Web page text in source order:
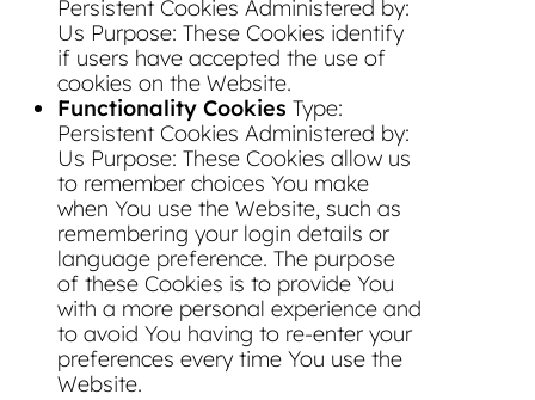
Persistent Cookies Administered by:
Us Purpose: These Cookies identify
if users have accepted the use of
cookies on the Website.
Functionality Cookies Type:
Persistent Cookies Administered by:
Us Purpose: These Cookies allow us
to remember choices You make
when You use the Website, such as
remembering your login details or
language preference. The purpose
of these Cookies is to provide You
with a more personal experience and
to avoid You having to re-enter your
preferences every time You use the
Website.